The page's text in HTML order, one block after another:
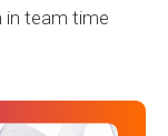
in team time